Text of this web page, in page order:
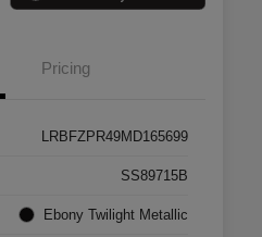
Pricing
LRBFZPR49MD165699
SS89715B
Ebony Twilight Metallic